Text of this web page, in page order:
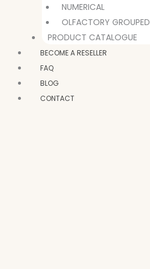
NUMERICAL
OLFACTORY GROUPED
PRODUCT CATALOGUE
BECOME A RESELLER
FAQ
BLOG
CONTACT